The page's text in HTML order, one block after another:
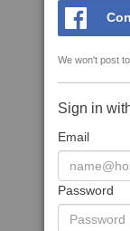
We won't post
Sign in
Email
Password